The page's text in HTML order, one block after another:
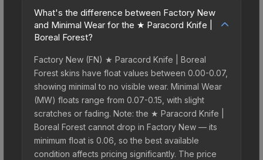
What's the difference between Factory New
and Minimal Wear for the ★ Paracord Knife |
Boreal Forest?
Factory New (FN) ★ Paracord Knife | Boreal
Forest skins have float values between 0.00-0.07,
showing minimal to no visible wear. Minimal Wear
(MW) floats range from 0.07-0.15, with slight
scratches or fading. Note: the ★ Paracord Knife |
Boreal Forest cannot drop in Factory New — its
minimum float is 0.06, so the best available
condition affects pricing significantly. The price